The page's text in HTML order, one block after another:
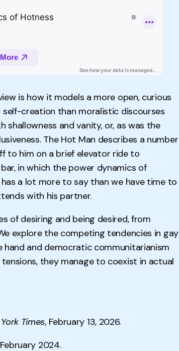
is how it models a more open, curious
creation than moralistic discourses
and vanity, or, as was the
The Hot Man describes a number
to him on a brief elevator ride to
in which the power dynamics of
a lot more to say than we have time to
with his partner.
of desiring and being desired, from
explore the competing tendencies in gay
and democratic communitarianism
they manage to coexist in actual
Times, February 13, 2026.
2024.